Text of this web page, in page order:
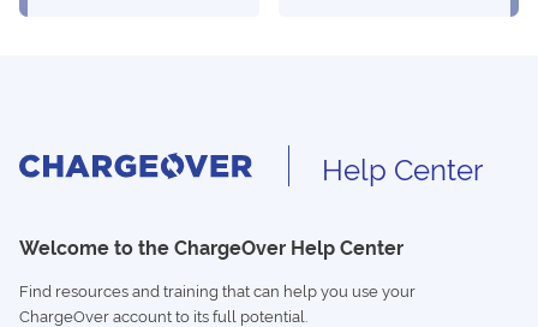
Help Center
Welcome to the ChargeOver Help Center
Find resources and training that can help you use your
ChargeOver account to its full potential.